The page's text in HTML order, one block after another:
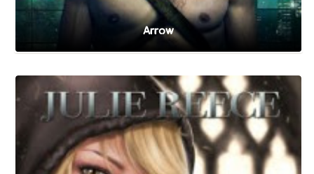
Arrow